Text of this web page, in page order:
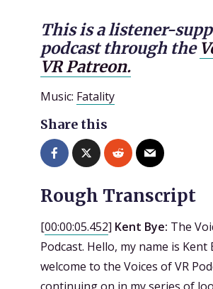
This is a listener-
podcast through the
VR Patreon.
Music: Fatality
Share this
Rough Transcript
[00:00:05.452] Kent Bye: The
Podcast. Hello, my name is Kent
welcome to the Voices of VR